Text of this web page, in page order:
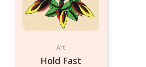
Art
Hold Fast